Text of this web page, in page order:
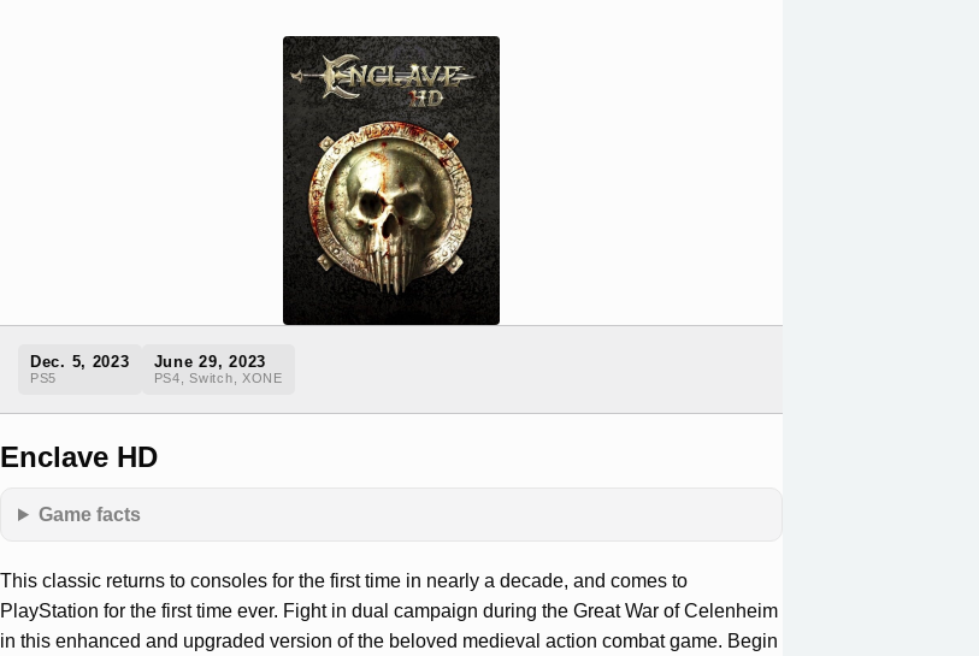
Dec. 5, 2023
PS5
June 29, 2023
PS4, Switch, XONE
Enclave HD
Game facts
This classic returns to consoles for the first time in nearly a decade, and comes to
PlayStation for the first time ever. Fight in dual campaign during the Great War of Celenheim
in this enhanced and upgraded version of the beloved medieval action combat game. Begin